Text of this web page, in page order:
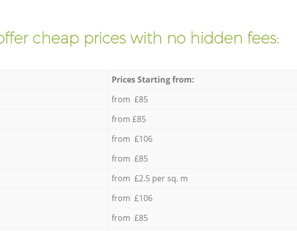
cheap prices with no hidden fees:
Prices Starting from:
from £85
from £85
from £106
from £85
from £2.5 per sq. m
from £106
from £85